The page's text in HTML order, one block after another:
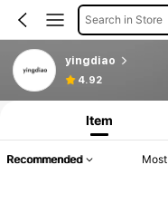
Search in Store
yingdiao
4.92
Item
Recommended